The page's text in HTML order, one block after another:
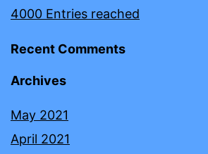
4000 Entries reached
Recent Comments
Archives
May 2021
April 2021